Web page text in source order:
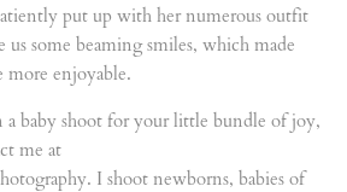
put up with her numerous outfit
us some beaming smiles, which made
more enjoyable.
a baby shoot for your little bundle of joy,
me at
I shoot newborns, babies of